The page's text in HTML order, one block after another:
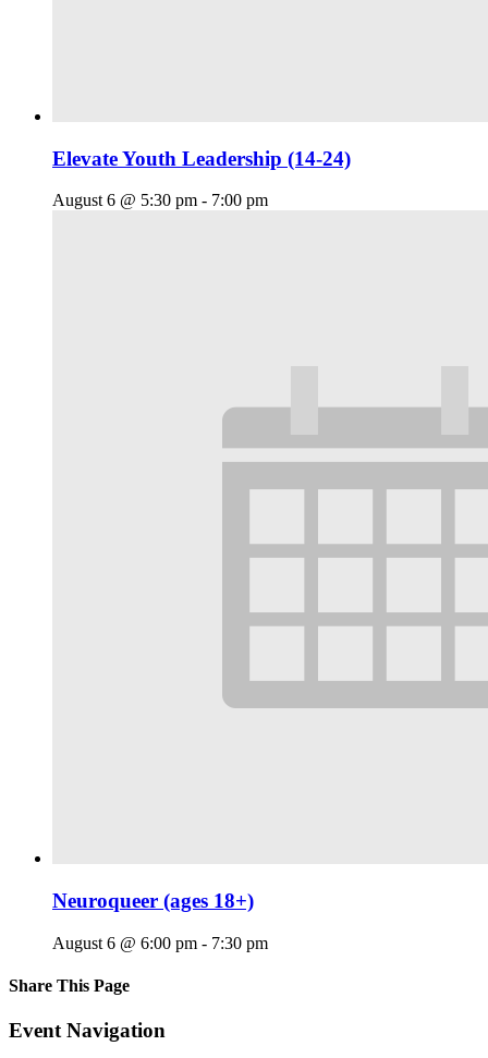
Elevate Youth Leadership (14-24)
August 6 @ 5:30 pm - 7:00 pm
Neuroqueer (ages 18+)
August 6 @ 6:00 pm - 7:30 pm
Share This Page
Facebook
X
Reddit
LinkedIn
Tumblr
Pinterest
Email
Event Navigation